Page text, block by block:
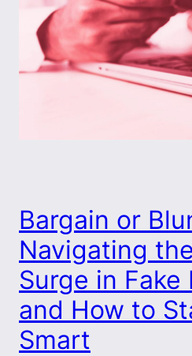
Bargain or
Navigating
Surge in Fake
and How to
Smart